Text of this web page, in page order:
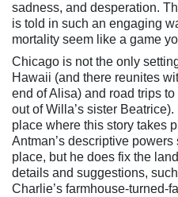
sadness, and desperation.
is told in such an engaging
mortality seem like a game
Chicago is not the only
Hawaii (and there reunites
end of Alisa) and road trips
out of Willa’s sister
place where this story takes
Antman’s descriptive
place, but he does fix the
details and suggestions,
Charlie’s farmhouse-turned-